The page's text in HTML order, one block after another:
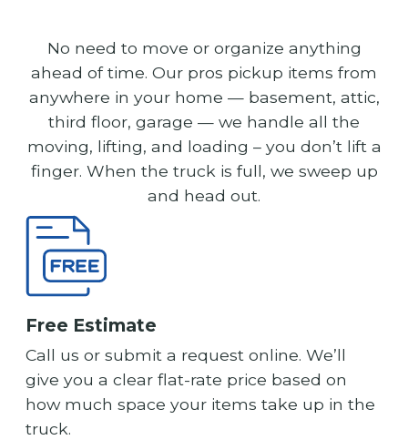
No need to move or organize anything
ahead of time. Our pros pickup items from
anywhere in your home — basement, attic,
third floor, garage — we handle all the
moving, lifting, and loading – you don’t lift a
finger. When the truck is full, we sweep up
and head out.
Free Estimate
Call us or submit a request online. We’ll
give you a clear flat-rate price based on
how much space your items take up in the
truck.